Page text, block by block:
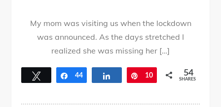
My mom was visiting us when the lockdown
was announced. As the days stretched I
realized she was missing her […]
Tweet Share
44 Share Pin
10 54
SHARES